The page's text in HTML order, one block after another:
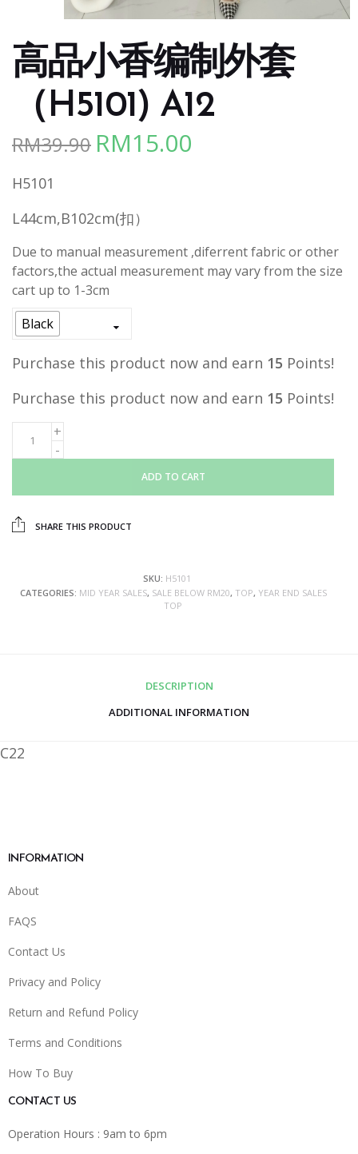
高品小香编制外套
（H5101) A12
RM39.90 Original
RM39.90.
RM15.00
H5101
L44cm,B102cm(扣）
Due to manual measurement ,diferrent fabric or other
factors,the actual measurement may vary from the size
cart up to 1-3cm
Black
Purchase this product now and earn 15 Points!
Purchase this product now and earn 15 Points!
ADD TO CART
SHARE THIS PRODUCT
SKU: H5101
CATEGORIES: MID YEAR SALES, SALE BELOW RM20, TOP, YEAR END SALES
TOP
DESCRIPTION
ADDITIONAL INFORMATION
C22
INFORMATION
About
FAQS
Contact Us
Privacy and Policy
Return and Refund Policy
Terms and Conditions
How To Buy
CONTACT US
Operation Hours : 9am to 6pm